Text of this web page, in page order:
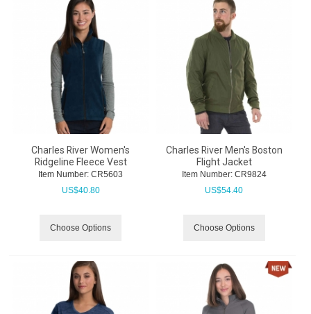
Charles River Women's
Ridgeline Fleece Vest
Item Number: CR5603
US$40.80
Choose Options
Charles River Men's Boston
Flight Jacket
Item Number: CR9824
US$54.40
Choose Options